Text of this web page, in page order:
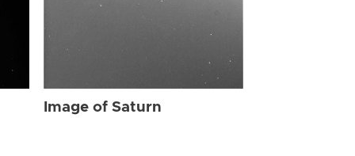
Image of Saturn